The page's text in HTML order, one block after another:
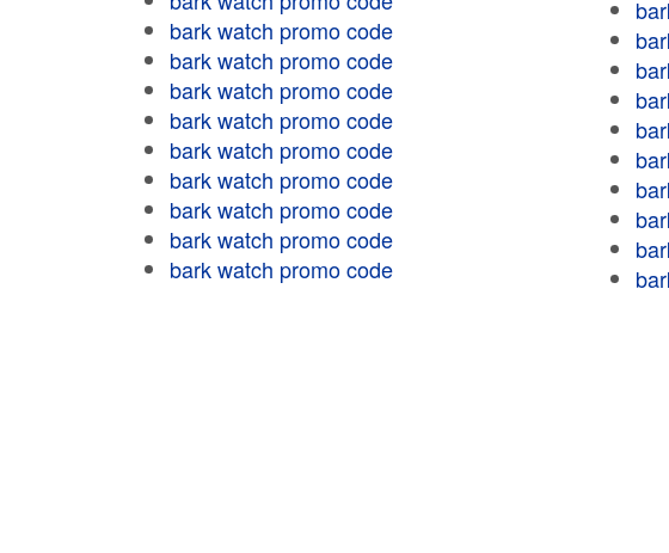
bark watch promo code
bark watch promo code
bark watch promo code
bark watch promo code
bark watch promo code
bark watch promo code
bark watch promo code
bark watch promo code
bark watch promo code